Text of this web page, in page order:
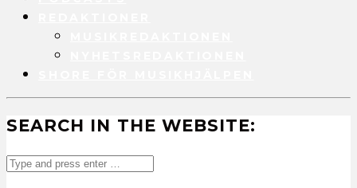
SEARCH IN THE WEBSITE: